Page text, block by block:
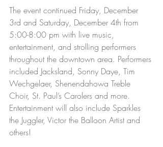
The event continued Friday, December
3rd and Saturday, December 4th from
5:00-8:00 pm with live music,
entertainment, and strolling performers
throughout the downtown area. Performers
included Jacksland, Sonny Daye, Tim
Wechgelaer, Shenendahowa Treble
Choir, St. Paul’s Carolers and more.
Entertainment will also include Sparkles
the Juggler, Victor the Balloon Artist and
others!